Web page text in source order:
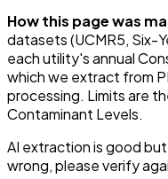
How this page was
datasets (UCMR5, Six-
each utility's annual
which we extract from
processing. Limits are
Contaminant Levels.
AI extraction is good
wrong, please verify